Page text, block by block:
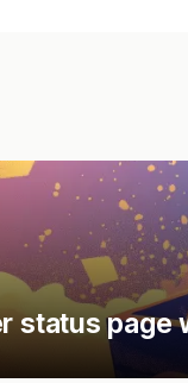
status page